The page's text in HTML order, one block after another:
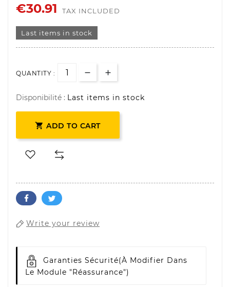
€30.91 TAX INCLUDED
Last items in stock
QUANTITY :
Disponibilité : Last items in stock
 ADD TO CART
Write your review
Garanties Sécurité(à Modifier Dans
Le Module "Réassurance")